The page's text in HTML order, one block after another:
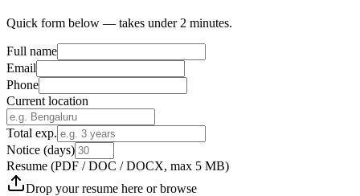
Quick form below — takes under 2 minutes.
Full name
Email
Phone
Current location
Total exp.
Notice (days)
Resume (PDF / DOC / DOCX, max 5 MB)
Drop your resume here orbrowse